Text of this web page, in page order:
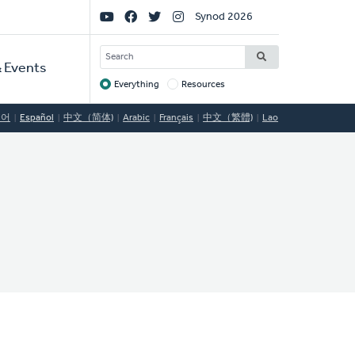
Events
Social
Links
Synod 2026
SEARCH
Target
Everything Resources
Español 中文（简体) Arabic Français 中文（繁體) Lao